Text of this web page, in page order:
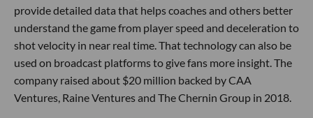
provide detailed data that helps coaches and others better
understand the game from player speed and deceleration to
shot velocity in near real time. That technology can also be
used on broadcast platforms to give fans more insight. The
company raised about $20 million backed by CAA
Ventures, Raine Ventures and The Chernin Group in 2018.